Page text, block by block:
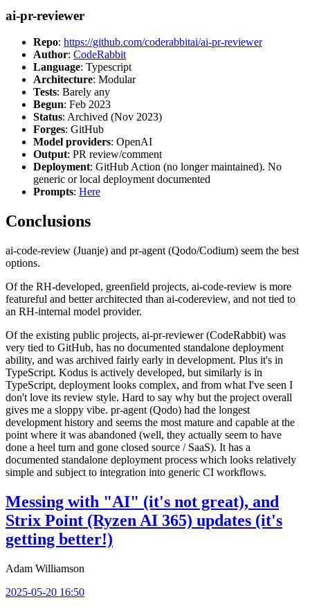
ai-pr-reviewer
Repo: https://github.com/coderabbitai/ai-pr-reviewer
Author: CodeRabbit
Language: Typescript
Architecture: Modular
Tests: Barely any
Begun: Feb 2023
Status: Archived (Nov 2023)
Forges: GitHub
Model providers: OpenAI
Output: PR review/comment
Deployment: GitHub Action (no longer maintained). No
generic or local deployment documented
Prompts: Here
Conclusions
ai-code-review (Juanje) and pr-agent (Qodo/Codium) seem the best
options.
Of the RH-developed, greenfield projects, ai-code-review is more
featureful and better architected than ai-codereview, and not tied to
an RH-internal model provider.
Of the existing public projects, ai-pr-reviewer (CodeRabbit) was
very tied to GitHub, has no documented standalone deployment
ability, and was archived fairly early in development. Plus it's in
TypeScript. Kodus is actively developed, but similarly is in
TypeScript, deployment looks complex, and from what I've seen I
don't love its review style. Hard to say why but the project overall
gives me a sloppy vibe. pr-agent (Qodo) had the longest
development history and seems the most mature and capable at the
point where it was abandoned (well, they actually seem to have
done a heel turn and gone closed source / SaaS). It has a
documented standalone deployment process which looks relatively
simple and subject to integration into generic CI workflows.
Messing with "AI" (it's not great), and
Strix Point (Ryzen AI 365) updates (it's
getting better!)
Adam Williamson
2025-05-20 16:50